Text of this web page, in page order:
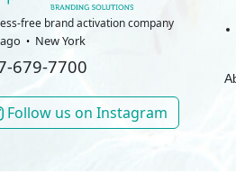
free brand activation company
New York
679-7700
Follow us on Instagram